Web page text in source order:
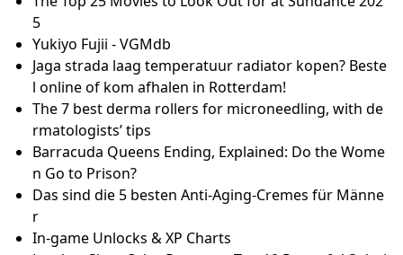
Gluten-Free] - One Green Planet
Panzer Dragoon Saga Warrants Its Hype And Practi
cally Matches The PS1-Era Final Fantasy Games But I
s NOT Worth +$1,000 - Panzer Dragoon Saga - Giant
Bomb
No.2 Type-B Goggles Clipping w/ Battle Ready Bobs
(2B Hair) on female Hrothgar
Best Bathroom Mirrors for Over Sink: Top Picks for
Every Budget (2023) - Best Modern Toilet
DISNEY+ REVEALS FIRST LOOK AT GRIPPING NEW TH
RILLER SERIES “THE STOLEN GIRL” STARRING DENISE
GOUGH, HOLLIDAY GRAINGER, AMBIKA MOD, AND JI